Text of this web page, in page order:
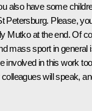
also have some
Petersburg. Please,
Mutko at the end. Of
mass sport in general
involved in this work
will speak,